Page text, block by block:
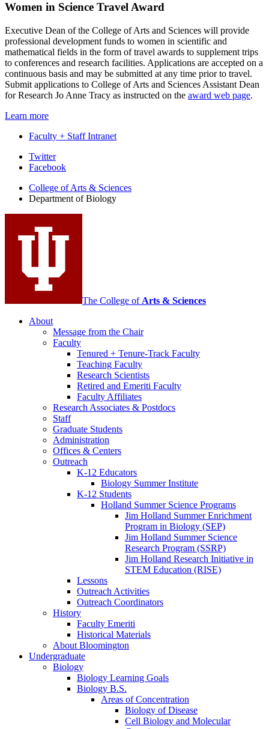
Women in Science Travel Award
Executive Dean of the College of Arts and Sciences will provide
professional development funds to women in scientific and
mathematical fields in the form of travel awards to supplement trips
to conferences and research facilities. Applications are accepted on a
continuous basis and may be submitted at any time prior to travel.
Submit applications to College of Arts and Sciences Assistant Dean
for Research Jo Anne Tracy as instructed on the award web page.
Learn more
Faculty + Staff Intranet
Department
Biology
social
media
channels
Twitter
Facebook
College of Arts & Sciences
Department of Biology
The College of Arts & Sciences
About
Message from the Chair
Faculty
Tenured + Tenure-Track Faculty
Teaching Faculty
Research Scientists
Retired and Emeriti Faculty
Faculty Affiliates
Research Associates & Postdocs
Staff
Graduate Students
Administration
Offices & Centers
Outreach
K-12 Educators
Biology Summer Institute
K-12 Students
Holland Summer Science Programs
Jim Holland Summer Enrichment
Program in Biology (SEP)
Jim Holland Summer Science
Research Program (SSRP)
Jim Holland Research Initiative in
STEM Education (RISE)
Lessons
Outreach Activities
Outreach Coordinators
History
Faculty Emeriti
Historical Materials
About Bloomington
Undergraduate
Biology
Biology Learning Goals
Biology B.S.
Areas of Concentration
Biology of Disease
Cell Biology and Molecular